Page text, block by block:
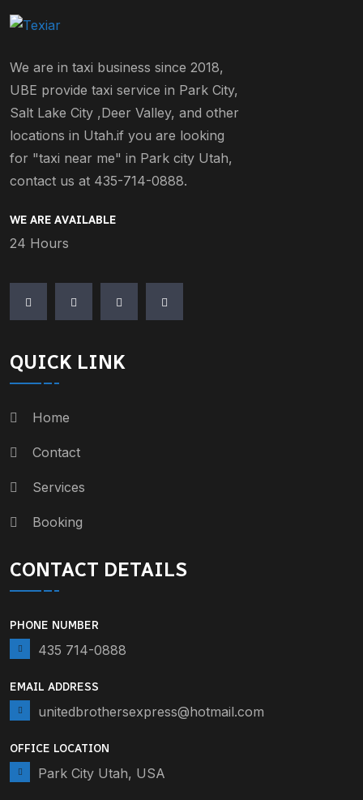
We are in taxi business since 2018,
UBE provide taxi service in Park City,
Salt Lake City ,Deer Valley, and other
locations in Utah.if you are looking
for "taxi near me" in Park city Utah,
contact us at 435-714-0888.
WE ARE AVAILABLE
24 Hours
QUICK LINK
Home
Contact
Services
Booking
CONTACT DETAILS
PHONE NUMBER
435 714-0888
EMAIL ADDRESS
unitedbrothersexpress@hotmail.com
OFFICE LOCATION
Park City Utah, USA